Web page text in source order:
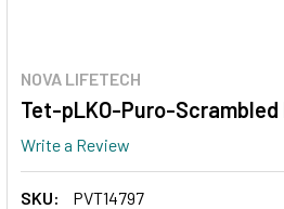
NOVA LIFETECH
Tet-pLKO-Puro-Scrambled
Write a Review
SKU:
PVT14797